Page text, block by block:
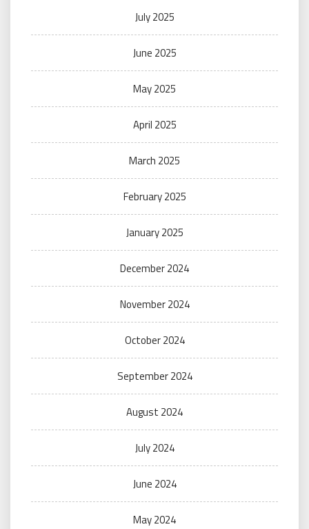
July 2025
June 2025
May 2025
April 2025
March 2025
February 2025
January 2025
December 2024
November 2024
October 2024
September 2024
August 2024
July 2024
June 2024
May 2024